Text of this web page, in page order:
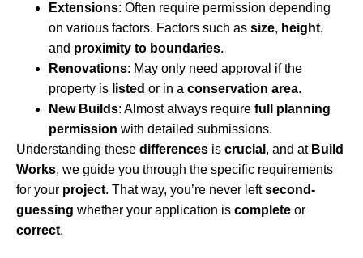
Extensions: Often require permission depending
on various factors. Factors such as size, height,
and proximity to boundaries.
Renovations: May only need approval if the
property is listed or in a conservation area.
New Builds: Almost always require full planning
permission with detailed submissions.
Understanding these differences is crucial , and at Build
Works, we guide you through the specific requirements
for your project. That way, you’re never leftsecond-
guessing whether your application is complete or
correct.